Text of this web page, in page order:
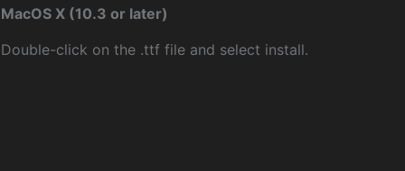
MacOS X (10.3 or later)
Double-click on the .ttf file and select install.